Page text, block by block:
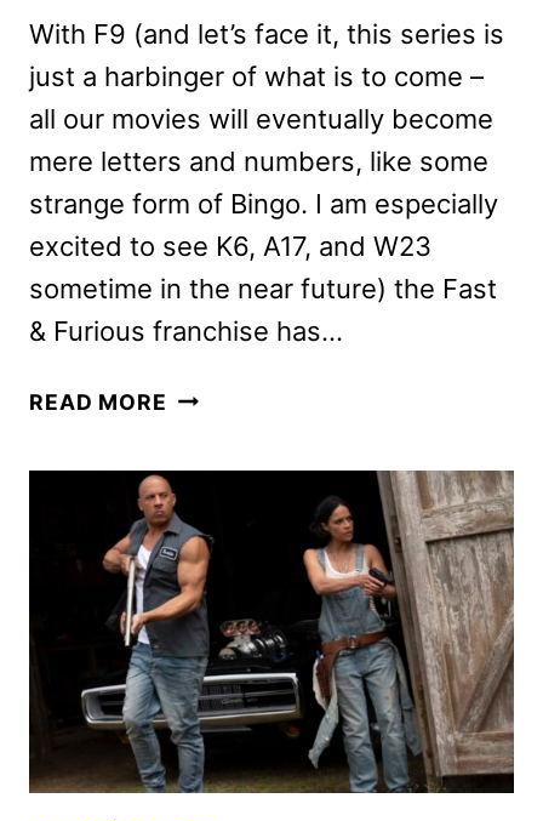
With F9 (and let’s face it, this series is
just a harbinger of what is to come –
all our movies will eventually become
mere letters and numbers, like some
strange form of Bingo. I am especially
excited to see K6, A17, and W23
sometime in the near future) the Fast
& Furious franchise has…
READ MORE F9
THE
LATEST
FAST
&
FURIOUS
FILM
UP
TO
SPEED?